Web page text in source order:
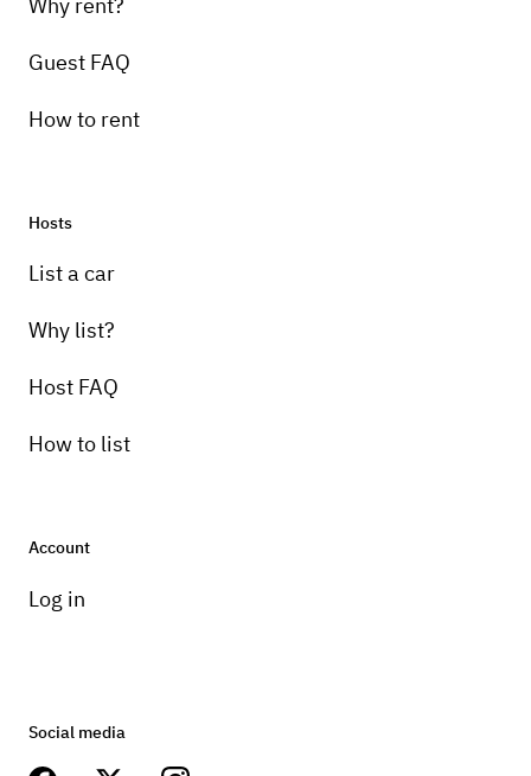
Guest FAQ
How to rent
Hosts
List a car
Why list?
Host FAQ
How to list
Account
Log in
Social media